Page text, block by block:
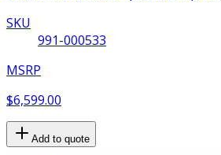
SKU
991-000533
MSRP
$6,599.00
Add to quote